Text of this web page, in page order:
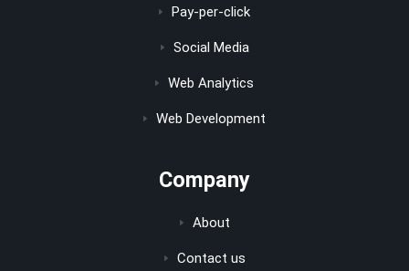
Pay-per-click
Social Media
Web Analytics
Web Development
Company
About
Contact us